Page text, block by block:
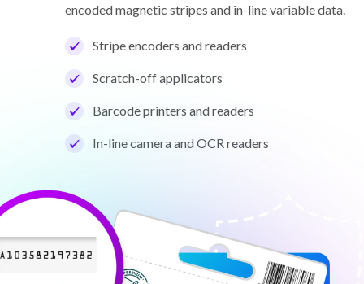
encoded magnetic stripes and in-line variable data.
Stripe encoders and readers
Scratch-off applicators
Barcode printers and readers
In-line camera and OCR readers